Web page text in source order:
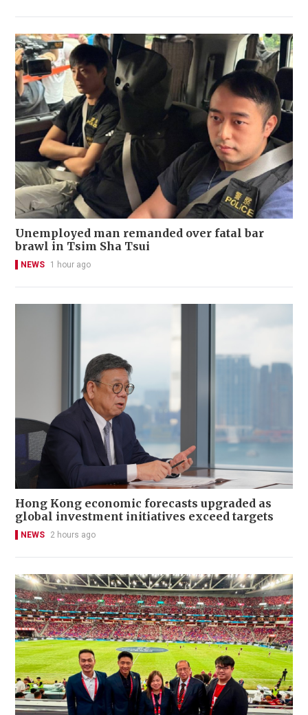
Unemployed man remanded over fatal bar
brawl in Tsim Sha Tsui
NEWS 1 hour ago
Hong Kong economic forecasts upgraded as
global investment initiatives exceed targets
NEWS 2 hours ago